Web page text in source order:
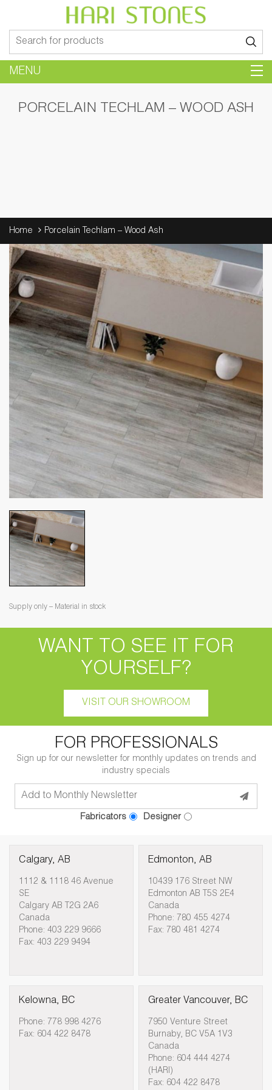
for:
MENU
PORCELAIN TECHLAM – WOOD ASH
Home Porcelain Techlam – Wood Ash
Supply only – Material in stock
WANT TO SEE IT FOR
YOURSELF?
VISIT OUR SHOWROOM
FOR PROFESSIONALS
Sign up for our newsletter for monthly updates on trends and
industry specials
Fabricators Designer
Calgary, AB
1112 & 1118 46 Avenue
SE
Calgary AB T2G 2A6
Canada
Phone: 403 229 9666
Fax: 403 229 9494
Edmonton, AB
10439 176 Street NW
Edmonton AB T5S 2E4
Canada
Phone: 780 455 4274
Fax: 780 481 4274
Kelowna, BC
Phone: 778 998 4276
Fax: 604 422 8478
Greater Vancouver, BC
7950 Venture Street
Burnaby, BC V5A 1V3
Canada
Phone: 604 444 4274
(HARI)
Fax: 604 422 8478